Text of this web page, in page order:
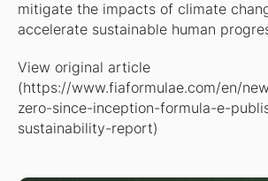
mitigate the impacts of climate
accelerate sustainable human
View original article
(https://www.fiaformulae.com/en/
zero-since-inception-formula-e-
sustainability-report)